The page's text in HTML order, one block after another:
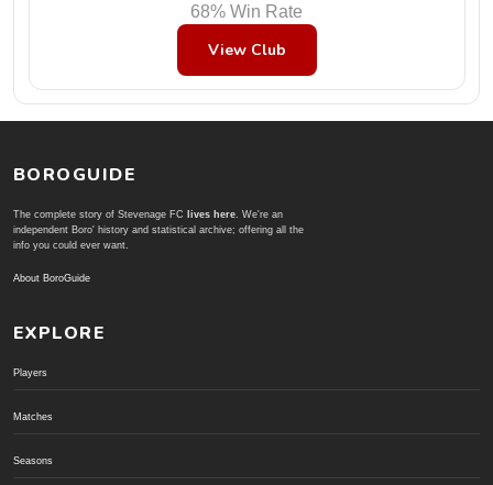
68% Win Rate
View Club
BOROGUIDE
The complete story of Stevenage FC lives here. We're an
independent Boro' history and statistical archive; offering all the
info you could ever want.
About BoroGuide
EXPLORE
Players
Matches
Seasons